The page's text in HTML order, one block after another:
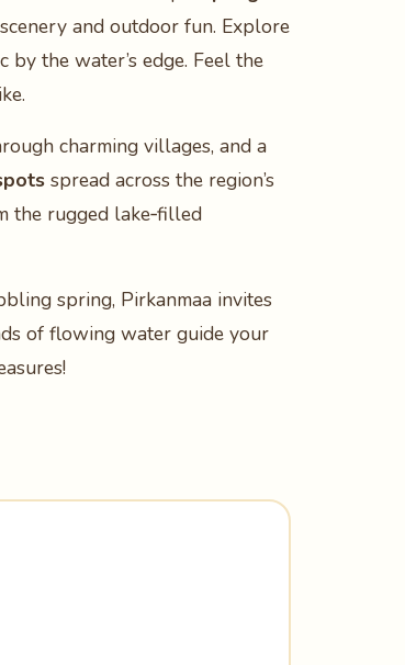
and outdoor fun. Explore
the water’s edge. Feel the
charming villages, and a
spread across the region’s
the rugged lake‑filled
spring, Pirkanmaa invites
of flowing water guide your